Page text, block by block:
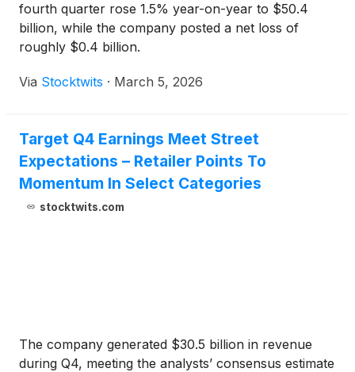
fourth quarter rose 1.5% year-on-year to $50.4
billion, while the company posted a net loss of
roughly $0.4 billion.
Via Stocktwits · March 5, 2026
Target Q4 Earnings Meet Street
Expectations – Retailer Points To
Momentum In Select Categories
stocktwits.com
The company generated $30.5 billion in revenue
during Q4, meeting the analysts’ consensus estimate